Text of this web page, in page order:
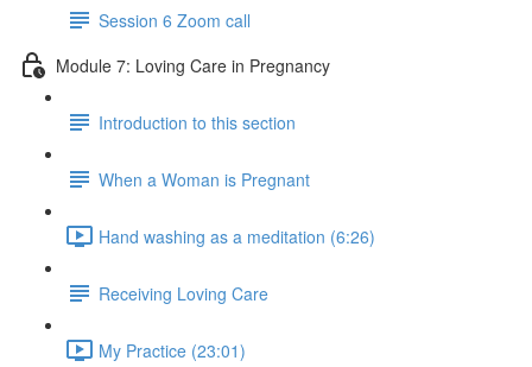
Session 6 Zoom call
Module 7: Loving Care in Pregnancy
Introduction to this section
When a Woman is Pregnant
Hand washing as a meditation (6:26)
Receiving Loving Care
My Practice (23:01)